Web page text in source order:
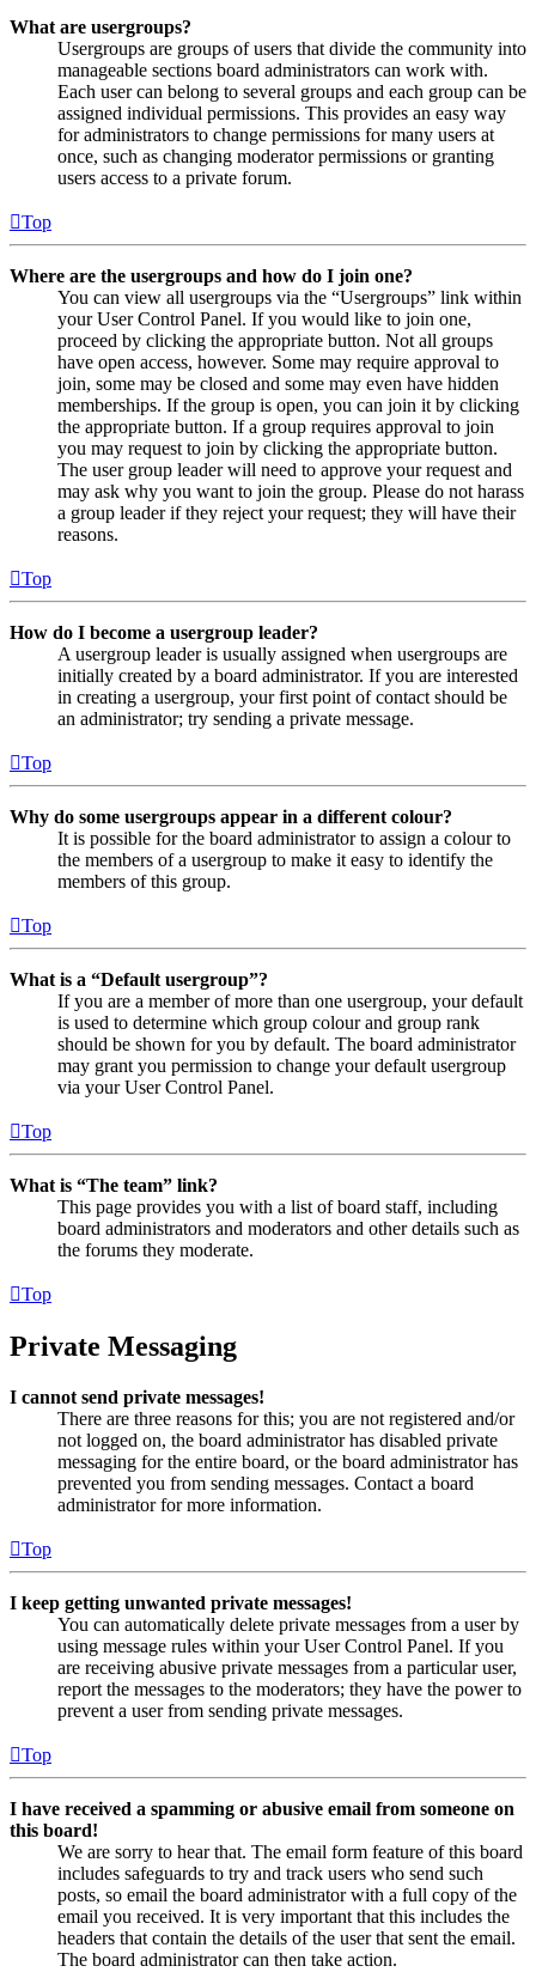
What are usergroups?
Usergroups are groups of users that divide the community into
manageable sections board administrators can work with.
Each user can belong to several groups and each group can be
assigned individual permissions. This provides an easy way
for administrators to change permissions for many users at
once, such as changing moderator permissions or granting
users access to a private forum.
Top
Where are the usergroups and how do I join one?
You can view all usergroups via the “Usergroups” link within
your User Control Panel. If you would like to join one,
proceed by clicking the appropriate button. Not all groups
have open access, however. Some may require approval to
join, some may be closed and some may even have hidden
memberships. If the group is open, you can join it by clicking
the appropriate button. If a group requires approval to join
you may request to join by clicking the appropriate button.
The user group leader will need to approve your request and
may ask why you want to join the group. Please do not harass
a group leader if they reject your request; they will have their
reasons.
Top
How do I become a usergroup leader?
A usergroup leader is usually assigned when usergroups are
initially created by a board administrator. If you are interested
in creating a usergroup, your first point of contact should be
an administrator; try sending a private message.
Top
Why do some usergroups appear in a different colour?
It is possible for the board administrator to assign a colour to
the members of a usergroup to make it easy to identify the
members of this group.
Top
What is a “Default usergroup”?
If you are a member of more than one usergroup, your default
is used to determine which group colour and group rank
should be shown for you by default. The board administrator
may grant you permission to change your default usergroup
via your User Control Panel.
Top
What is “The team” link?
This page provides you with a list of board staff, including
board administrators and moderators and other details such as
the forums they moderate.
Top
Private Messaging
I cannot send private messages!
There are three reasons for this; you are not registered and/or
not logged on, the board administrator has disabled private
messaging for the entire board, or the board administrator has
prevented you from sending messages. Contact a board
administrator for more information.
Top
I keep getting unwanted private messages!
You can automatically delete private messages from a user by
using message rules within your User Control Panel. If you
are receiving abusive private messages from a particular user,
report the messages to the moderators; they have the power to
prevent a user from sending private messages.
Top
I have received a spamming or abusive email from someone on
this board!
We are sorry to hear that. The email form feature of this board
includes safeguards to try and track users who send such
posts, so email the board administrator with a full copy of the
email you received. It is very important that this includes the
headers that contain the details of the user that sent the email.
The board administrator can then take action.